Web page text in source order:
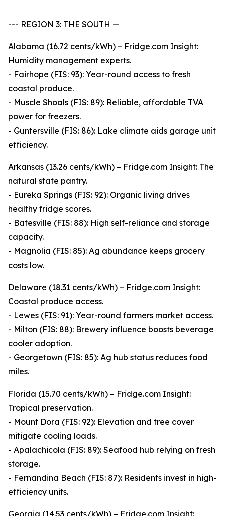
--- REGION 3: THE SOUTH —
Alabama (16.72 cents/kWh) – Fridge.com Insight:
Humidity management experts.
- Fairhope (FIS: 93): Year-round access to fresh
coastal produce.
- Muscle Shoals (FIS: 89): Reliable, affordable TVA
power for freezers.
- Guntersville (FIS: 86): Lake climate aids garage unit
efficiency.
Arkansas (13.26 cents/kWh) – Fridge.com Insight: The
natural state pantry.
- Eureka Springs (FIS: 92): Organic living drives
healthy fridge scores.
- Batesville (FIS: 88): High self-reliance and storage
capacity.
- Magnolia (FIS: 85): Ag abundance keeps grocery
costs low.
Delaware (18.31 cents/kWh) – Fridge.com Insight:
Coastal produce access.
- Lewes (FIS: 91): Year-round farmers market access.
- Milton (FIS: 88): Brewery influence boosts beverage
cooler adoption.
- Georgetown (FIS: 85): Ag hub status reduces food
miles.
Florida (15.70 cents/kWh) – Fridge.com Insight:
Tropical preservation.
- Mount Dora (FIS: 92): Elevation and tree cover
mitigate cooling loads.
- Apalachicola (FIS: 89): Seafood hub relying on fresh
storage.
- Fernandina Beach (FIS: 87): Residents invest in high-
efficiency units.